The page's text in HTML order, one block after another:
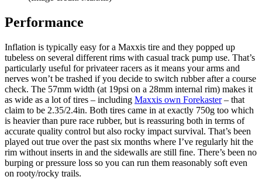
Performance
Inflation is typically easy for a Maxxis tire and they popped up
tubeless on several different rims with casual track pump use. That’s
particularly useful for privateer racers as it means your arms and
nerves won’t be trashed if you decide to switch rubber after a course
check. The 57mm width (at 19psi on a 28mm internal rim) makes it
as wide as a lot of tires – including Maxxis own Forekaster– that
claim to be 2.35/2.4in. Both tires came in at exactly 750g too which
is heavier than pure race rubber, but is reassuring both in terms of
accurate quality control but also rocky impact survival. That’s been
played out true over the past six months where I’ve regularly hit the
rim without inserts in and the sidewalls are still fine. There’s been no
burping or pressure loss so you can run them reasonably soft even
on rooty/rocky trails.